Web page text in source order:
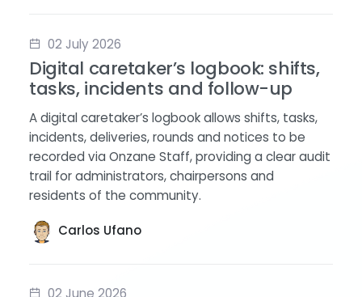
02 July 2026
Digital caretaker’s logbook: shifts,
tasks, incidents and follow-up
A digital caretaker’s logbook allows shifts, tasks,
incidents, deliveries, rounds and notices to be
recorded via Onzane Staff, providing a clear audit
trail for administrators, chairpersons and
residents of the community.
Carlos Ufano
02 June 2026